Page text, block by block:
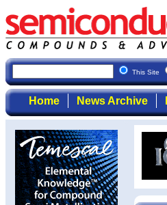
This Site
Home News Archive